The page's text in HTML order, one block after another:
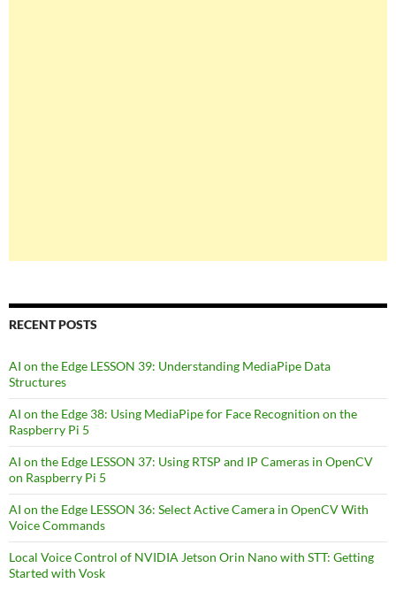
RECENT POSTS
AI on the Edge LESSON 39: Understanding MediaPipe Data
Structures
AI on the Edge 38: Using MediaPipe for Face Recognition on the
Raspberry Pi 5
AI on the Edge LESSON 37: Using RTSP and IP Cameras in OpenCV
on Raspberry Pi 5
AI on the Edge LESSON 36: Select Active Camera in OpenCV With
Voice Commands
Local Voice Control of NVIDIA Jetson Orin Nano with STT: Getting
Started with Vosk